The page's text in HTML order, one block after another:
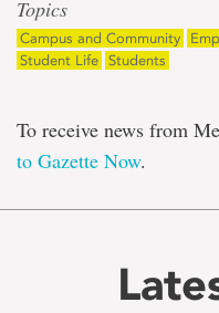
Topics
Campus and Community
Student Life Students
To receive news from
to Gazette Now.